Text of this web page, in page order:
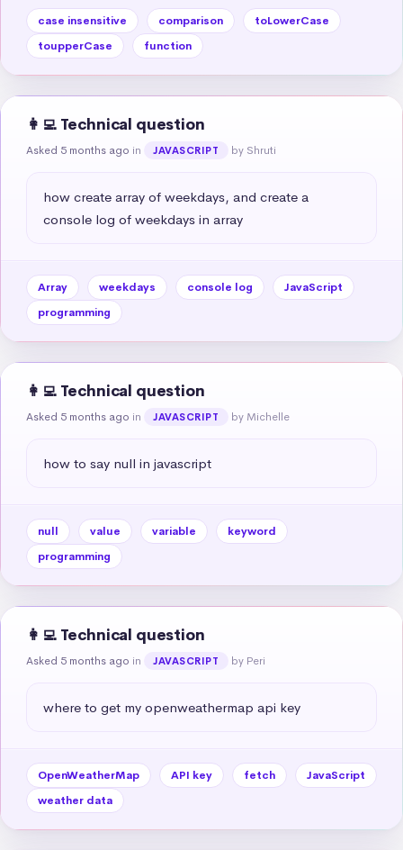
case insensitive comparison
toLowerCase
toupperCase
function
👩‍💻 Technical question
Asked 5 months ago in JAVASCRIPT by Shruti
how create array of weekdays, and create a
console log of weekdays in array
Array weekdays console log
JavaScript
programming
👩‍💻 Technical question
Asked 5 months ago in JAVASCRIPT by Michelle
how to say null in javascript
null value variable
keyword
programming
👩‍💻 Technical question
Asked 5 months ago in JAVASCRIPT by Peri
where to get my openweathermap api key
OpenWeatherMap API key fetch
JavaScript
weather data